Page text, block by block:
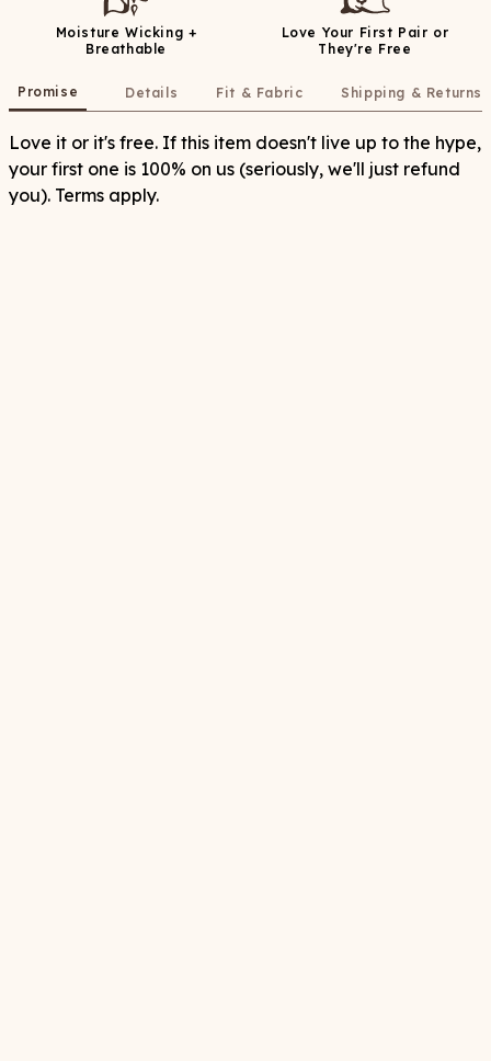
Moisture Wicking +
Breathable
Love Your First Pair or
They're Free
Promise Details Fit & Fabric Shipping & Returns
Love it or it's free. If this item doesn't live up to the hype,
your first one is 100% on us (seriously, we'll just refund
you). Terms apply.